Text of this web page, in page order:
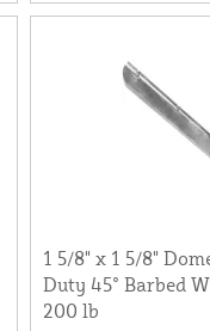
1 5/8" x 1 5/8"
Duty 45° Barbed
200 lb